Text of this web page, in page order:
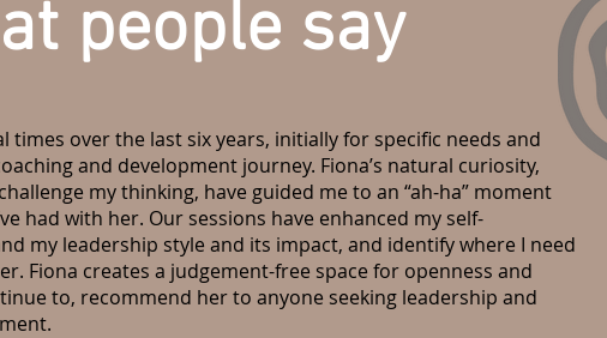
people say
times over the last six years, initially for specific needs and
and development journey. Fiona’s natural curiosity,
my thinking, have guided me to an “ah-ha” moment
had with her. Our sessions have enhanced my self-
my leadership style and its impact, and identify where I need
Fiona creates a judgement-free space for openness and
to, recommend her to anyone seeking leadership and